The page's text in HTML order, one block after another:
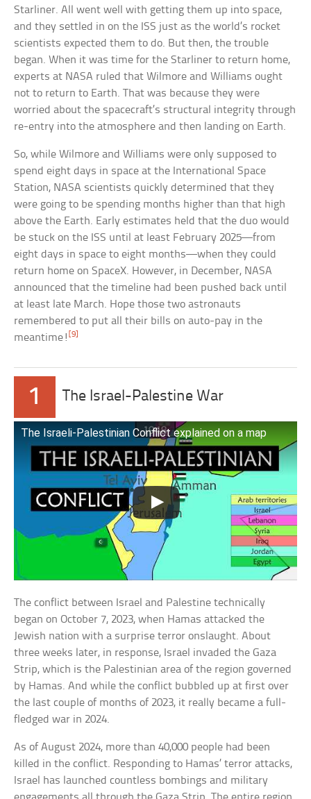
Starliner. All went well with getting them up into space,
and they settled in on the ISS just as the world’s rocket
scientists expected them to do. But then, the trouble
began. When it was time for the Starliner to return home,
experts at NASA ruled that Wilmore and Williams ought
not to return to Earth. That was because they were
worried about the spacecraft’s structural integrity through
re-entry into the atmosphere and then landing on Earth.
So, while Wilmore and Williams were only supposed to
spend eight days in space at the International Space
Station, NASA scientists quickly determined that they
were going to be spending months higher than that high
above the Earth. Early estimates held that the duo would
be stuck on the ISS until at least February 2025—from
eight days in space to eight months—when they could
return home on SpaceX. However, in December, NASA
announced that the timeline had been pushed back until
at least late March. Hope those two astronauts
remembered to put all their bills on auto-pay in the
meantime![9]
1 The Israel-Palestine War
The Israeli-Palestinian Conflict explained on a map
The conflict between Israel and Palestine technically
began on October 7, 2023, when Hamas attacked the
Jewish nation with a surprise terror onslaught. About
three weeks later, in response, Israel invaded the Gaza
Strip, which is the Palestinian area of the region governed
by Hamas. And while the conflict bubbled up at first over
the last couple of months of 2023, it really became a full-
fledged war in 2024.
As of August 2024, more than 40,000 people had been
killed in the conflict. Responding to Hamas’ terror attacks,
Israel has launched countless bombings and military